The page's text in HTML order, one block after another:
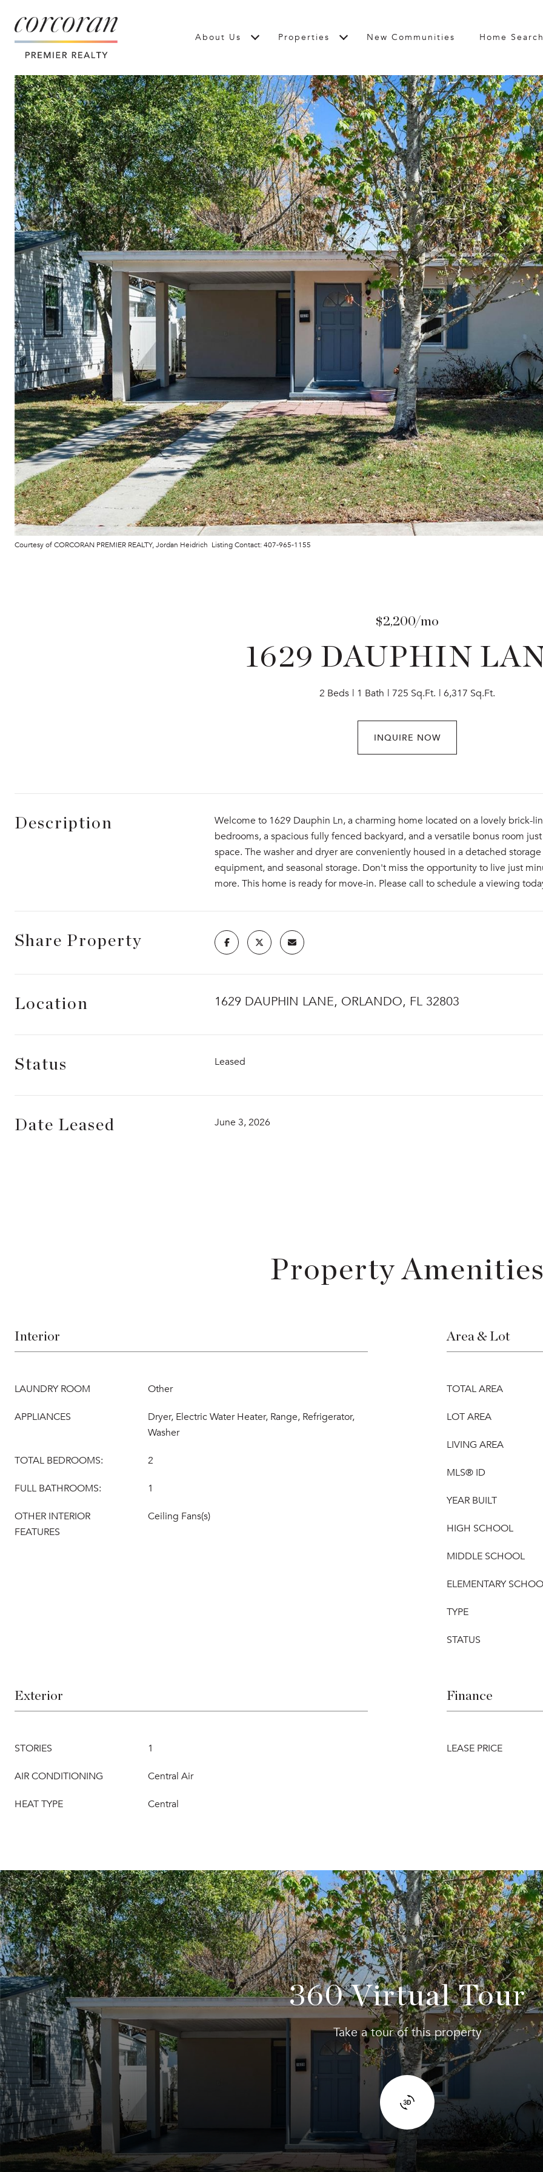
About Us Properties New Communities Home
Courtesy of CORCORAN PREMIER REALTY, Jordan Heidrich Listing Contact: 407-965-1155
$2,200/mo
1629 DAUPHIN
2 Beds 1 Bath 725 Sq.Ft. 6,317 Sq.Ft.
INQUIRE NOW
Description
Welcome to 1629 Dauphin Ln, a charming home located on a lovely brick-
bedrooms, a spacious fully fenced backyard, and a versatile bonus room
space. The washer and dryer are conveniently housed in a detached
equipment, and seasonal storage. Don't miss the opportunity to live just
more. This home is ready for move-in. Please call to schedule a viewing
Share Property
Location 1629 DAUPHIN LANE, ORLANDO, FL 32803
Status Leased
Date Leased June 3, 2026
Property
Interior
LAUNDRY ROOM Other
APPLIANCES
Dryer, Electric Water Heater, Range, Refrigerator,
Washer
TOTAL BEDROOMS: 2
FULL BATHROOMS: 1
OTHER INTERIOR
FEATURES
Ceiling Fans(s)
Area & Lot
TOTAL AREA
LOT AREA
LIVING AREA
MLS® ID
YEAR BUILT
HIGH SCHOOL
MIDDLE SCHOOL
ELEMENTARY
TYPE
STATUS
Exterior
STORIES 1
AIR CONDITIONING Central Air
HEAT TYPE Central
Finance
LEASE PRICE
360 Virtual Tour
Take a tour of this property